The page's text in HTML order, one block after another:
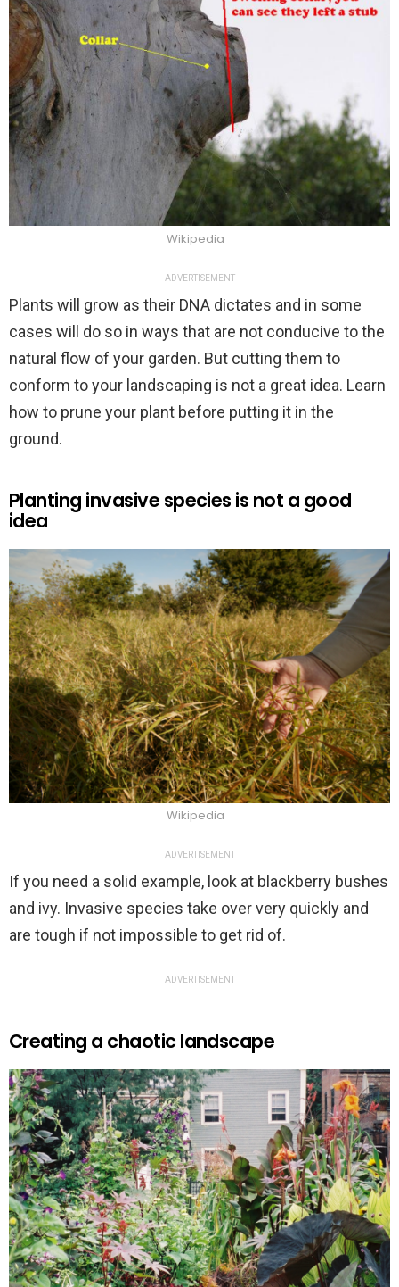
Wikipedia
ADVERTISEMENT
Plants will grow as their DNA dictates and in some
cases will do so in ways that are not conducive to the
natural flow of your garden. But cutting them to
conform to your landscaping is not a great idea. Learn
how to prune your plant before putting it in the
ground.
Planting invasive species is not a good
idea
Wikipedia
ADVERTISEMENT
If you need a solid example, look at blackberry bushes
and ivy. Invasive species take over very quickly and
are tough if not impossible to get rid of.
ADVERTISEMENT
Creating a chaotic landscape